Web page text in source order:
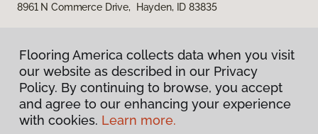
8961 N Commerce Drive, Hayden, ID 83835
Privacy Policy
Flooring America collects data when you visit
our website as described in our Privacy
Policy. By continuing to browse, you accept
and agree to our enhancing your experience
with cookies. Learn more.